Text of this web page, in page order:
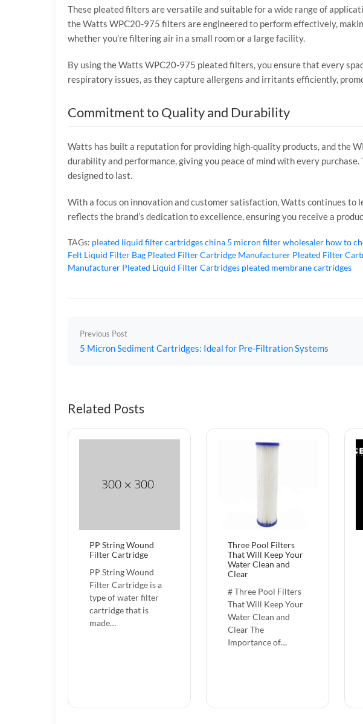
These pleated filters are versatile and suitable for a wide range of
the Watts WPC20-975 filters are engineered to perform effectively,
whether you’re filtering air in a small room or a large facility.
By using the Watts WPC20-975 pleated filters, you ensure that every
respiratory issues, as they capture allergens and irritants efficiently,
Commitment to Quality and Durability
Watts has built a reputation for providing high-quality products, and the
durability and performance, giving you peace of mind with every
designed to last.
With a focus on innovation and customer satisfaction, Watts continues
reflects the brand’s dedication to excellence, ensuring you receive a
TAGs: pleated liquid filter cartridgeschina 5 micron filter wholesaler how to
Felt Liquid Filter Bag Pleated Filter Cartridge Manufacturer Pleated Filter
Manufacturer Pleated Liquid Filter Cartridges pleated membrane cartridges
Previous Post
5 Micron Sediment Cartridges: Ideal for Pre-Filtration Systems
Related Posts
PP String Wound
Filter Cartridge
PP String Wound
Filter Cartridge is a
type of water filter
cartridge that is
made…
Three Pool Filters
That Will Keep Your
Water Clean and
Clear
# Three Pool Filters
That Will Keep Your
Water Clean and
Clear The
Importance of…